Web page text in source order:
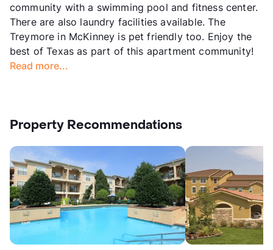
community with a swimming pool and fitness center.
There are also laundry facilities available. The
Treymore in McKinney is pet friendly too. Enjoy the
best of Texas as part of this apartment community!
Read more...
Property Recommendations